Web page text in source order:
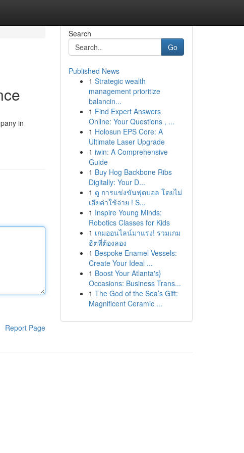
in
Report Page
Search
Go
Published News
1 Strategic wealth
management prioritize
balancin...
1 Find Expert Answers
Online: Your Questions , ...
1 Holosun EPS Core: A
Ultimate Laser Upgrade
1 iwin: A Comprehensive
Guide
1 Buy Hog Backbone Ribs
Digitally: Your D...
1 ดู การแข่งขันฟุตบอล โดยไม่
เสียค่าใช้จ่าย ! S...
1 Inspire Young Minds:
Robotics Classes for Kids
1 เกมออนไลน์มาแรง! รวมเกม
ฮิตที่ต้องลอง
1 Bespoke Enamel Vessels:
Create Your Ideal ...
1 Boost Your Atlanta's}
Occasions: Business Trans...
1 The God of the Sea’s Gift:
Magnificent Ceramic ...